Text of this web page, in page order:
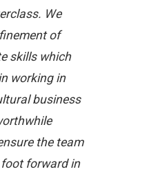
We
of
skills which
working in
business
the team
forward in